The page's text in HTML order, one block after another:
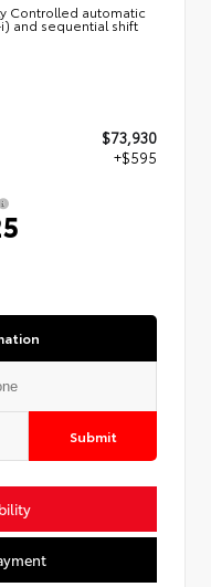
Controlled automatic
and sequential shift
$73,930
+$595
Submit